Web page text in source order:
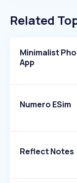
Related
Minimalist
App
Numero ESim
Reflect Notes